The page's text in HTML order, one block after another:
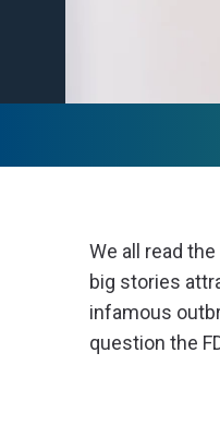
We all read
big stories
infamous
question the